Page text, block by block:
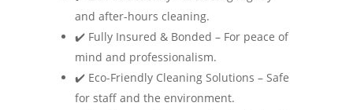
and after-hours cleaning.
✔️ Fully Insured & Bonded – For peace of
mind and professionalism.
✔️ Eco-Friendly Cleaning Solutions – Safe
for staff and the environment.